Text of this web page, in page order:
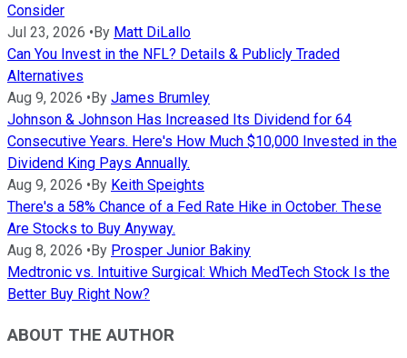
Consider
Jul 23, 2026 •By Matt DiLallo
Can You Invest in the NFL? Details & Publicly Traded
Alternatives
Aug 9, 2026 •By James Brumley
Johnson & Johnson Has Increased Its Dividend for 64
Consecutive Years. Here's How Much $10,000 Invested in the
Dividend King Pays Annually.
Aug 9, 2026 •By Keith Speights
There's a 58% Chance of a Fed Rate Hike in October. These
Are Stocks to Buy Anyway.
Aug 8, 2026 •By Prosper Junior Bakiny
Medtronic vs. Intuitive Surgical: Which MedTech Stock Is the
Better Buy Right Now?
ABOUT THE AUTHOR